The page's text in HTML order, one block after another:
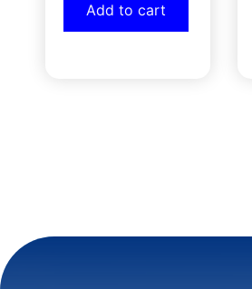
Add to cart